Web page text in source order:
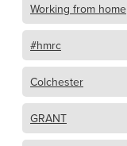
Working from home
#hmrc
Colchester
GRANT